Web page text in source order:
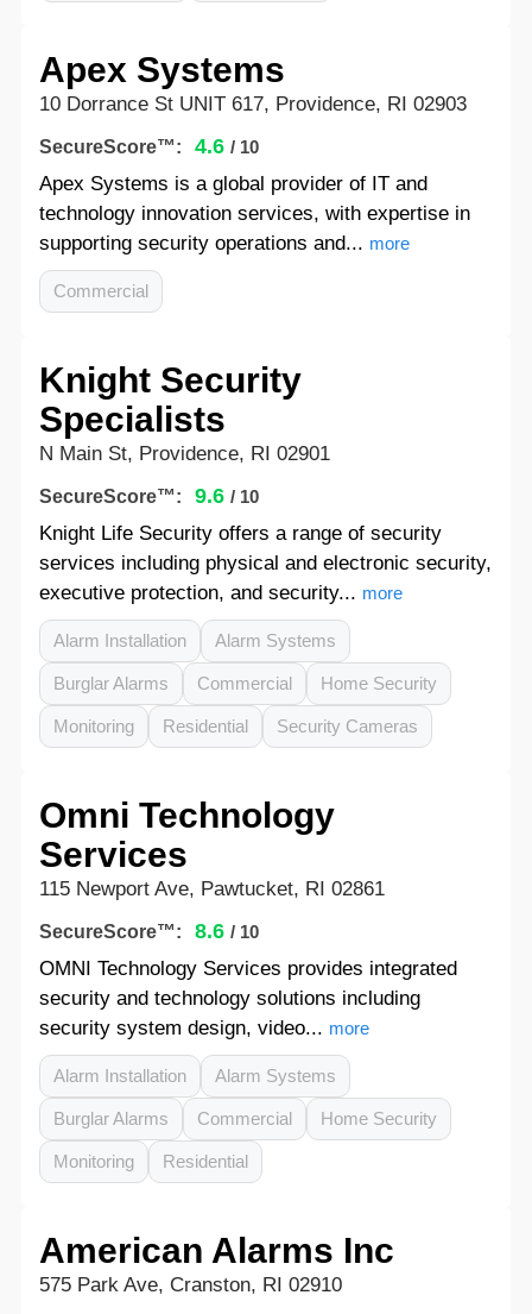
Apex Systems
10 Dorrance St UNIT 617, Providence, RI 02903
SecureScore™: 4.6 / 10
Apex Systems is a global provider of IT and
technology innovation services, with expertise in
supporting security operations and... more
Commercial
Knight Security
Specialists
N Main St, Providence, RI 02901
SecureScore™: 9.6 / 10
Knight Life Security offers a range of security
services including physical and electronic security,
executive protection, and security... more
Alarm Installation Alarm Systems
Burglar Alarms Commercial Home Security
Monitoring Residential Security Cameras
Omni Technology
Services
115 Newport Ave, Pawtucket, RI 02861
SecureScore™: 8.6 / 10
OMNI Technology Services provides integrated
security and technology solutions including
security system design, video... more
Alarm Installation Alarm Systems
Burglar Alarms Commercial Home Security
Monitoring Residential
American Alarms Inc
575 Park Ave, Cranston, RI 02910